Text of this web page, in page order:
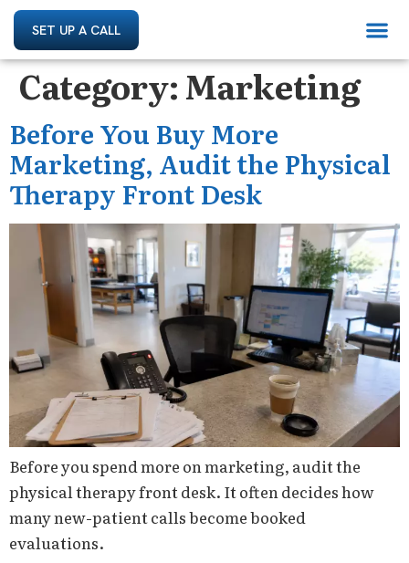
SET UP A CALL
Category:Marketing
Before You Buy More
Marketing, Audit the Physical
Therapy Front Desk
Before you spend more on marketing, audit the
physical therapy front desk. It often decides how
many new-patient calls become booked
evaluations.